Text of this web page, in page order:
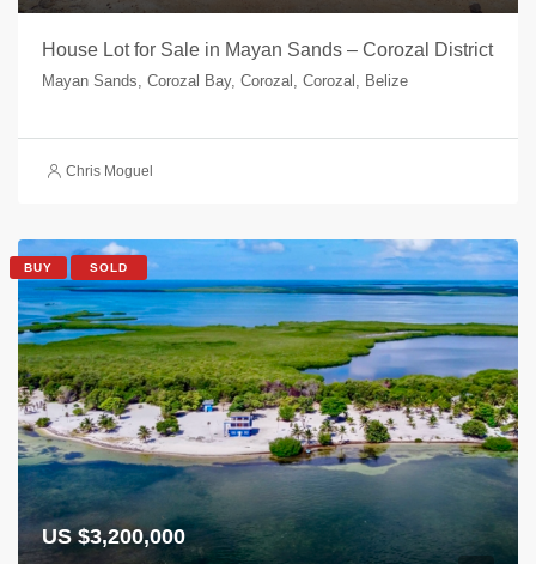
House Lot for Sale in Mayan Sands – Corozal District
Mayan Sands, Corozal Bay, Corozal, Corozal, Belize
Chris Moguel
BUY SOLD
US $3,200,000